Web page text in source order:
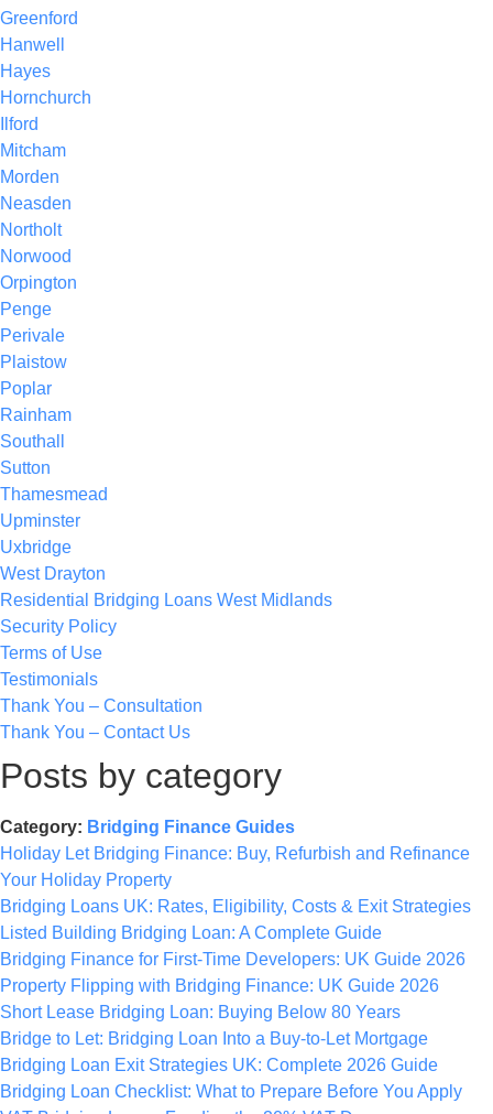
Greenford
Hanwell
Hayes
Hornchurch
Ilford
Mitcham
Morden
Neasden
Northolt
Norwood
Orpington
Penge
Perivale
Plaistow
Poplar
Rainham
Southall
Sutton
Thamesmead
Upminster
Uxbridge
West Drayton
Residential Bridging Loans West Midlands
Security Policy
Terms of Use
Testimonials
Thank You – Consultation
Thank You – Contact Us
Posts by category
Category: Bridging Finance Guides
Holiday Let Bridging Finance: Buy, Refurbish and Refinance
Your Holiday Property
Bridging Loans UK: Rates, Eligibility, Costs & Exit Strategies
Listed Building Bridging Loan: A Complete Guide
Bridging Finance for First-Time Developers: UK Guide 2026
Property Flipping with Bridging Finance: UK Guide 2026
Short Lease Bridging Loan: Buying Below 80 Years
Bridge to Let: Bridging Loan Into a Buy-to-Let Mortgage
Bridging Loan Exit Strategies UK: Complete 2026 Guide
Bridging Loan Checklist: What to Prepare Before You Apply